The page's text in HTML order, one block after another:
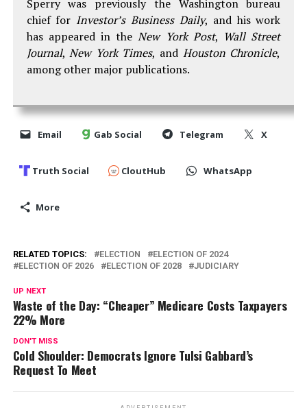
Sperry was previously the Washington bureau
chief for Investor’s Business Daily, and his work
has appeared in theNew York Post, Wall Street
Journal,New York Times, and Houston Chronicle,
among other major publications.
Email Gab Social Telegram X
Truth Social CloutHub WhatsApp
More
RELATED TOPICS: ELECTION
ELECTION OF 2024
ELECTION OF 2026
ELECTION OF 2028 JUDICIARY
UP NEXT
Waste of the Day: “Cheaper” Medicare Costs Taxpayers
22% More
DON'T MISS
Cold Shoulder: Democrats Ignore Tulsi Gabbard’s
Request To Meet